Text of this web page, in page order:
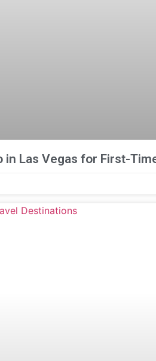
in Las Vegas for First-